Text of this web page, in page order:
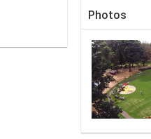
Photos